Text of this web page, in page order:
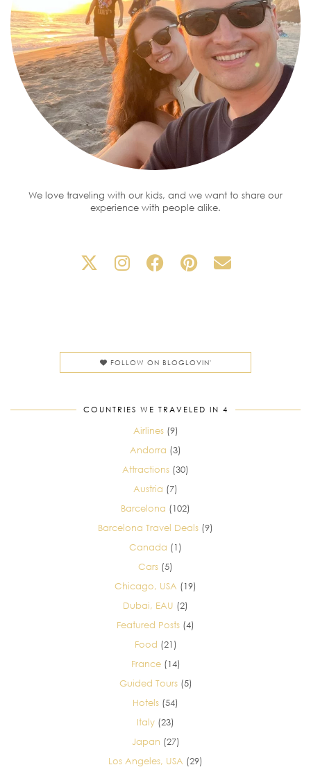
We love traveling with our kids, and we want to share our
experience with people alike.
FOLLOW ON BLOGLOVIN'
COUNTRIES WE TRAVELED IN 4
Airlines(9)
Andorra (3)
Attractions (30)
Austria (7)
Barcelona (102)
Barcelona Travel Deals (9)
Canada (1)
Cars (5)
Chicago, USA (19)
Dubai, EAU (2)
Featured Posts (4)
Food (21)
France(14)
Guided Tours(5)
Hotels (54)
Italy (23)
Japan (27)
Los Angeles, USA (29)